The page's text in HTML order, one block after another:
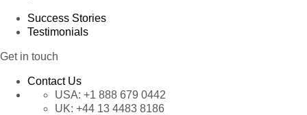
Success Stories
Testimonials
Get in touch
Contact Us
USA: +1 888 679 0442
UK: +44 13 4483 8186